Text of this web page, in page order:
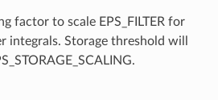
factor to scale EPS_FILTER for
integrals. Storage threshold will